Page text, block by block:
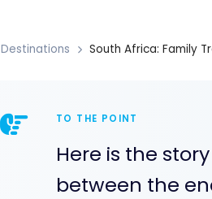
Destinations South Africa: Family
TO THE POINT
Here is the
between the